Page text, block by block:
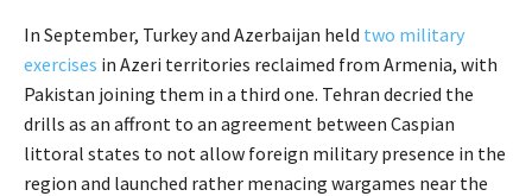
In September, Turkey and Azerbaijan held two military
exercises in Azeri territories reclaimed from Armenia, with
Pakistan joining them in a third one. Tehran decried the
drills as an affront to an agreement between Caspian
littoral states to not allow foreign military presence in the
region and launched rather menacing wargames near the